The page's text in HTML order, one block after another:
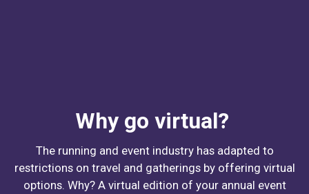
Why go virtual?
The running and event industry has adapted to
restrictions on travel and gatherings by offering virtual
options. Why? A virtual edition of your annual event